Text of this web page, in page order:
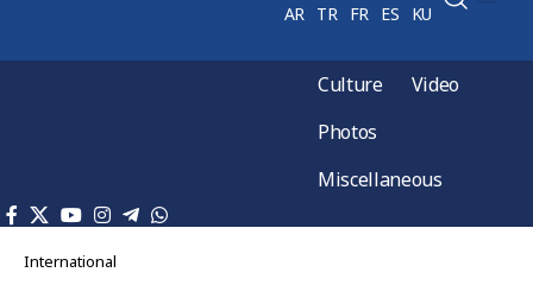
AR TR FR ES KU
Culture
Video
Photos
Miscellaneous
International